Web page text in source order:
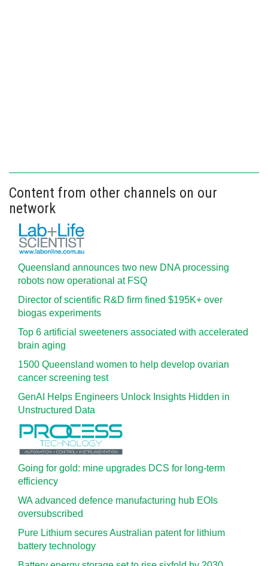
Content from other channels on our
network
Queensland announces two new DNA processing
robots now operational at FSQ
Director of scientific R&D firm fined $195K+ over
biogas experiments
Top 6 artificial sweeteners associated with accelerated
brain aging
1500 Queensland women to help develop ovarian
cancer screening test
GenAI Helps Engineers Unlock Insights Hidden in
Unstructured Data
Going for gold: mine upgrades DCS for long‍-‍term
efficiency
WA advanced defence manufacturing hub EOIs
oversubscribed
Pure Lithium secures Australian patent for lithium
battery technology